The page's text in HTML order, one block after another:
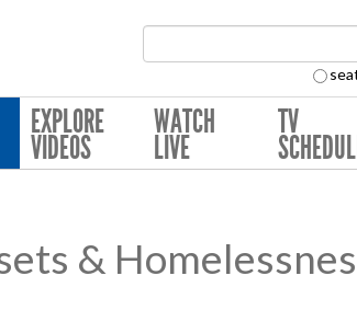
EXPLORE
VIDEOS
WATCH
LIVE
TV
&